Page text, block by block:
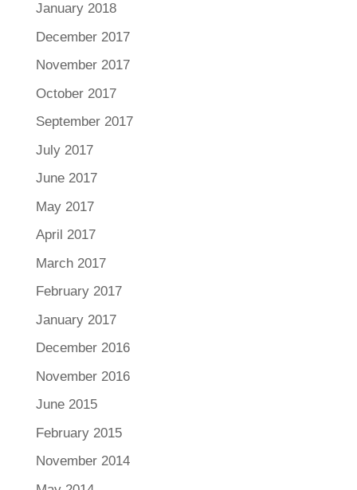
January 2018
December 2017
November 2017
October 2017
September 2017
July 2017
June 2017
May 2017
April 2017
March 2017
February 2017
January 2017
December 2016
November 2016
June 2015
February 2015
November 2014